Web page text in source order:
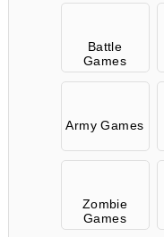
Battle
Games
Army Games
Zombie
Games